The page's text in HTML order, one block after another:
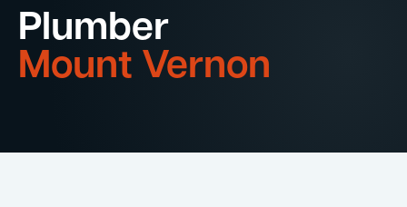
Plumber
Mount Vernon